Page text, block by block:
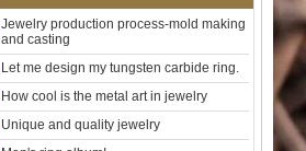
Custom Inner Engraving
Factory Wholesale 8mm
Rose Gold Electroplated
Tungsten Carbide Ring, Red
Guitar String & Crushed Opal
Inlay Music Themed Men
Jewelry production process-mold making
and casting
Let me design my tungsten carbide ring.
How cool is the metal art in jewelry
Unique and quality jewelry